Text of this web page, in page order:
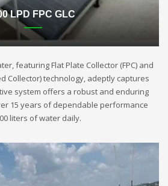
LPD FPC GLC
featuring Flat Plate Collector (FPC) and
Collector) technology, adeptly captures
system offers a robust and enduring
15 years of dependable performance
liters of water daily.